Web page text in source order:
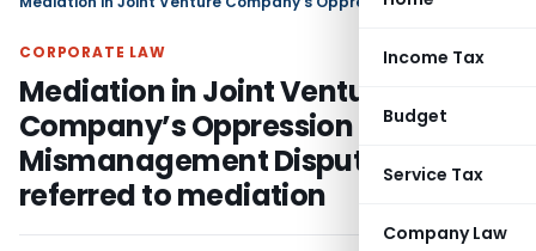
Income Tax
Budget
Service Tax
Company Law
CORPORATE LAW
Mediation in Joint Venture
Company’s Oppression &
Mismanagement Dispute: NCLT
referred to mediation